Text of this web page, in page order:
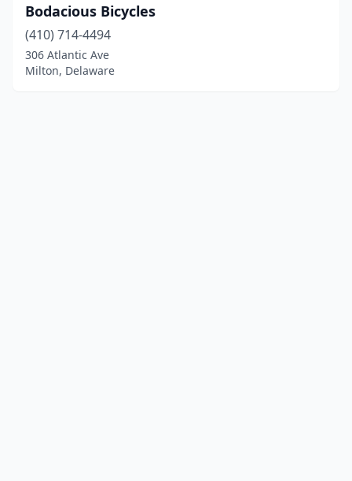
Bodacious Bicycles
(410) 714-4494
306 Atlantic Ave
Milton, Delaware